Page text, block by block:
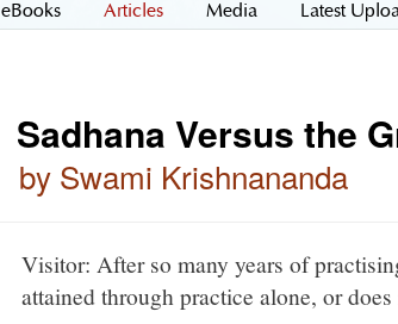
eBooks Articles Media Latest
Sadhana Versus the
by Swami Krishnananda
Visitor: After so many years of
attained through practice alone, or